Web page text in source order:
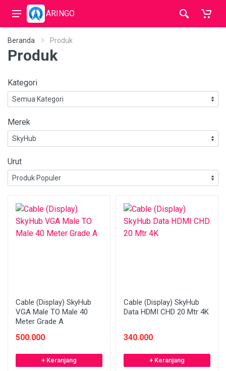
ARINGO
Beranda Produk
Produk
Kategori
Merek
Urut
Cable (Display) SkyHub
VGA Male TO Male 40
Meter Grade A
500.000
+ Keranjang
Cable (Display) SkyHub
Data HDMI CHD 20 Mtr 4K
340.000
+ Keranjang